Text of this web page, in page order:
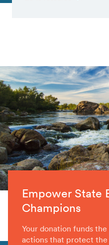
Empower State
Champions
Your donation funds
actions that protect